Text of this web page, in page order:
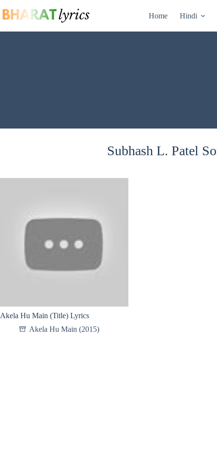
to
content
Home Hindi
Subhash L. Patel
Akela Hu Main (Title) Lyrics
Akela Hu Main (2015)